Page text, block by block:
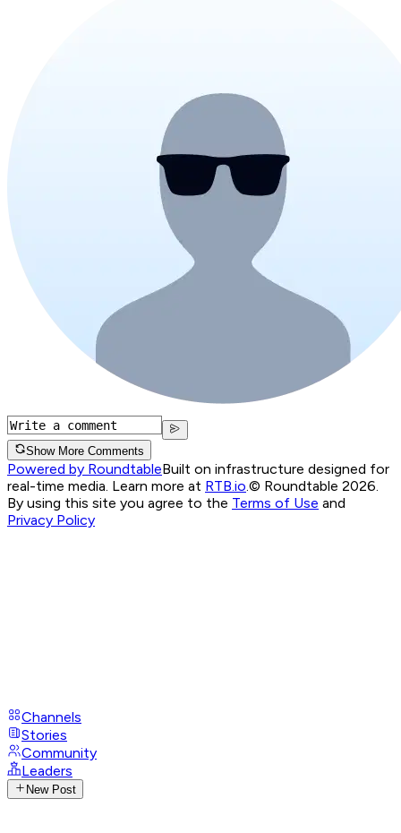
Show More Comments
Powered by RoundtableBuilt on infrastructure designed for
real-time media. Learn more at RTB.io © Roundtable 2026.
By using this site you agree to the Terms of Use and
Privacy Policy
Channels
Stories
Community
Leaders
New Post